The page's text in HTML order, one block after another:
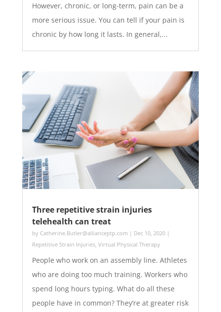
However, chronic, or long-term, pain can be a
more serious issue. You can tell if your pain is
chronic by how long it lasts. In general,...
Three repetitive strain injuries
telehealth can treat
by Catherine.Butler@allianceptp.com| Dec 10, 2020|
Repetitive Strain Injuries, Virtual Physical Therapy
People who work on an assembly line. Athletes
who are doing too much training. Workers who
spend long hours typing. What do all these
people have in common? They’re at greater risk